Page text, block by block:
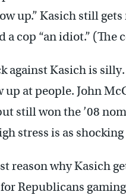
up.” Kasich still
a cop “an idiot.”
against Kasich is
up at people. John
still won the ’08
stress is as
reason why Kasich
Republicans